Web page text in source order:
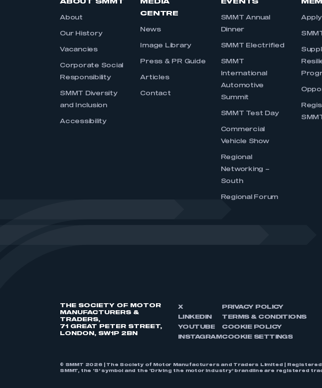
ABOUT SMMT
About
Our History
Vacancies
Corporate Social
Responsibility
SMMT Diversity
and Inclusion
Accessibility
MEDIA
CENTRE
News
Image Library
Press & PR Guide
Articles
Contact
EVENTS
SMMT Annual
Dinner
SMMT Electrified
SMMT
International
Automotive
Summit
SMMT Test Day
Commercial
Vehicle Show
Regional
Networking –
South
Regional Forum
THE SOCIETY OF MOTOR
MANUFACTURERS &
TRADERS,
71 GREAT PETER STREET,
LONDON, SW1P 2BN
X
LINKEDIN
YOUTUBE
INSTAGRAM
PRIVACY POLICY
TERMS & CONDITIONS
COOKIE POLICY
COOKIE SETTINGS
© SMMT 2026 | The Society of Motor Manufacturers and Traders Limited | Registered
SMMT, the ‘S’ symbol and the ‘Driving the motor industry’ brandline are registered